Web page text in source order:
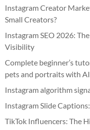
Instagram Creator
Small Creators?
Instagram SEO 2026:
Visibility
Complete beginner’s
pets and portraits with AI
Instagram algorithm
Instagram Slide
TikTok Influencers: The